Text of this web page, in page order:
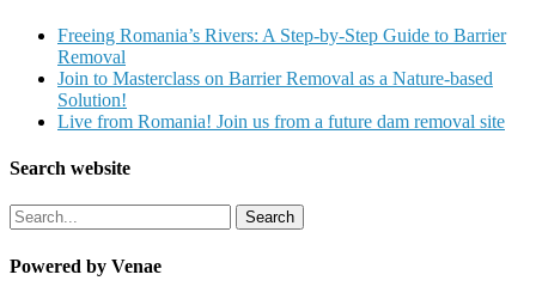
Freeing Romania’s Rivers: A Step‑by‑Step Guide to Barrier
Removal
Join to Masterclass on Barrier Removal as a Nature-based
Solution!
Live from Romania! Join us from a future dam removal site
Search website
Search
Powered by Venae